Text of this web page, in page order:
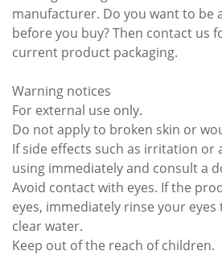
manufacturer. Do you want to be
before you buy? Then contact us
current product packaging.
Warning notices
For external use only.
Do not apply to broken skin or
If side effects such as irritation or
using immediately and consult a
Avoid contact with eyes. If the
eyes, immediately rinse your
clear water.
Keep out of the reach of children.